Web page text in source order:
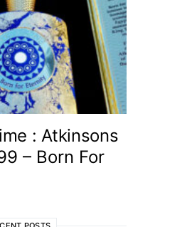
: Atkinsons
– Born For